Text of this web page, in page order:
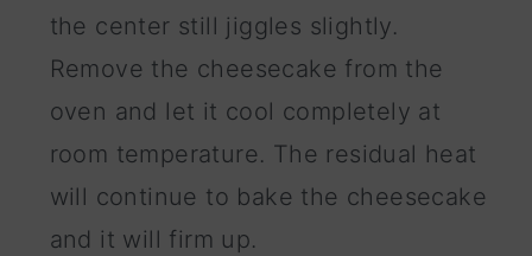
the center still jiggles slightly.
Remove the cheesecake from the
oven and let it cool completely at
room temperature. The residual heat
will continue to bake the cheesecake
and it will firm up.